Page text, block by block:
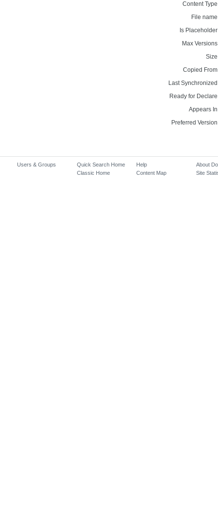
Content
File
Is
Max
Copied
Last
Ready for
Appears
Preferred
Users & Groups
Quick Search Home
Classic Home
Help
Content Map
About
Site